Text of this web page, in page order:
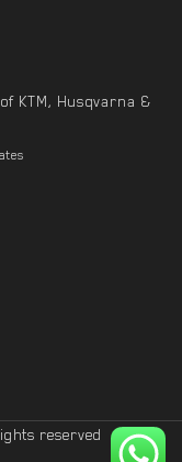
KTM, Husqvarna &
reserved